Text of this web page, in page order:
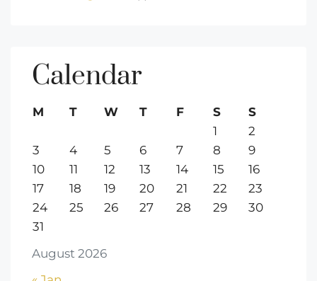
Calendar
August 2026
M T W T F S
S
1
2
3
4 5 6 7 8
9
10
11 12 13 14 15
16
17
18 19 20 21 22
23
24
25 26 27 28 29
30
31